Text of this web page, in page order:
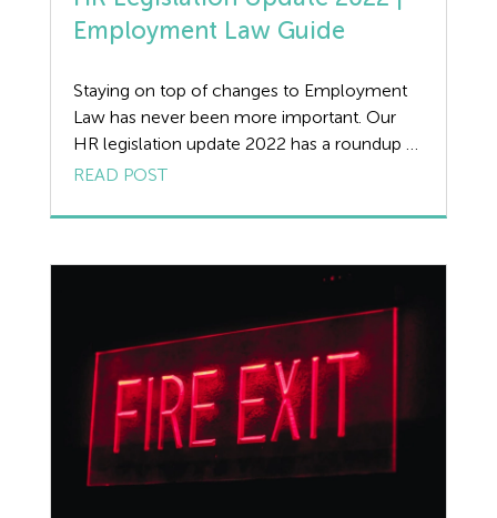
Employment Law Guide
Staying on top of changes to Employment
Law has never been more important. Our
HR legislation update 2022 has a roundup of
the key changes affecting UK businesses this
from our expert Employment Law team. HR
Payments With recent legislation updates in
READ POST